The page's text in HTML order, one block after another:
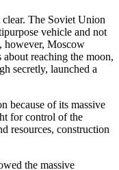
The Soviet Union
vehicle and not
however, Moscow
reaching the moon,
secretly, launched a
because of its massive
for control of the
resources, construction
the massive